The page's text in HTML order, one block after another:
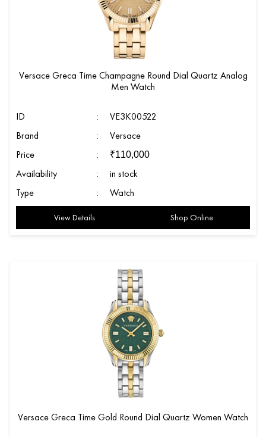
Versace Greca Time Champagne Round Dial Quartz Analog
Men Watch
ID :
VE3K00522
Brand
:
Versace
Price
: ₹110,000
Availability :
in stock
Type
: Watch
View Details Shop Online
Versace Greca Time Gold Round Dial Quartz Women Watch